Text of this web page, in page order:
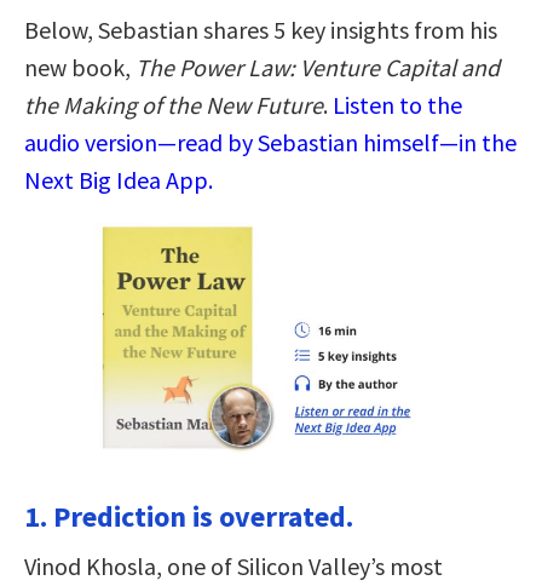
Below, Sebastian shares 5 key insights from his
new book, The Power Law: Venture Capital and
the Making of the New Future. Listen to the
audio version—read by Sebastian himself—in the
Next Big Idea App.
1. Prediction is overrated.
Vinod Khosla, one of Silicon Valley’s most